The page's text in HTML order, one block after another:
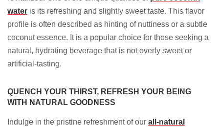
water is its refreshing and slightly sweet taste. This flavor
profile is often described as hinting of nuttiness or a subtle
coconut essence. It is a popular choice for those seeking a
natural, hydrating beverage that is not overly sweet or
artificial-tasting.
QUENCH YOUR THIRST, REFRESH YOUR BEING
WITH NATURAL GOODNESS
Indulge in the pristine refreshment of our all-natural